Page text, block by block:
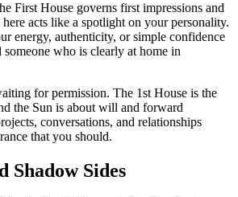
First House governs first impressions and
acts like a spotlight on your personality.
energy, authenticity, or simple confidence
who is clearly at home in
for permission. The 1st House is the
the Sun is about will and forward
conversations, and relationships
that you should.
Shadow Sides